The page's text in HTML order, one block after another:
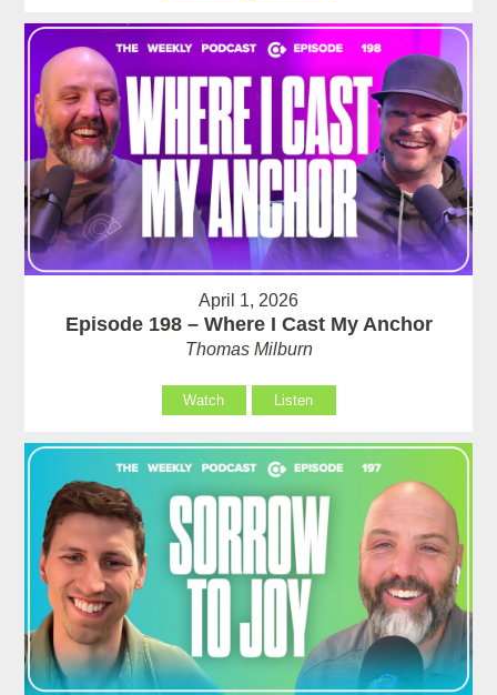
April 1, 2026
Episode 198 – Where I Cast My Anchor
Thomas Milburn
Watch Listen